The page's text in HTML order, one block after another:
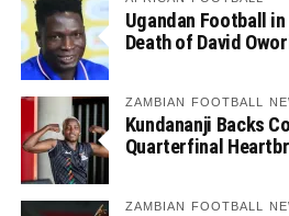
Ugandan Football
Death of David
ZAMBIAN FOOTBALL
Kundananji Backs
Quarterfinal
ZAMBIAN FOOTBALL